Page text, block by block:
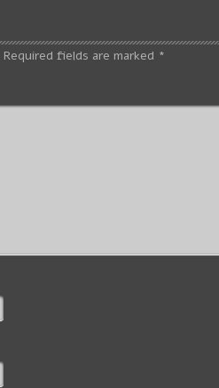
Required fields are marked *